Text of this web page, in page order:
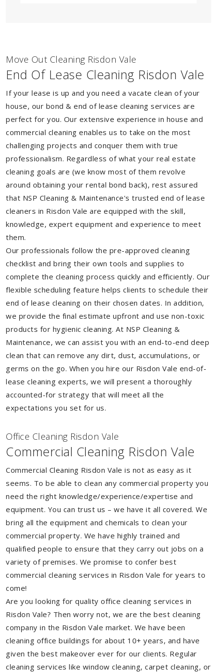
Move Out Cleaning Risdon Vale
End Of Lease Cleaning Risdon Vale
If your lease is up and you need a vacate clean of your
house, our bond & end of lease cleaning services are
perfect for you. Our extensive experience in house and
commercial cleaning enables us to take on the most
challenging projects and conquer them with true
professionalism. Regardless of what your real estate
cleaning goals are (we know most of them revolve
around obtaining your rental bond back), rest assured
that NSP Cleaning & Maintenance's trusted end of lease
cleaners in Risdon Vale are equipped with the skill,
knowledge, expert equipment and experience to meet
them.
Our professionals follow the pre-approved cleaning
checklist and bring their own tools and supplies to
complete the cleaning process quickly and efficiently. Our
flexible scheduling feature helps clients to schedule their
end of lease cleaning on their chosen dates. In addition,
we provide the final estimate upfront and use non-toxic
products for hygienic cleaning. At NSP Cleaning &
Maintenance, we can assist you with an end-to-end deep
clean that can remove any dirt, dust, accumulations, or
germs on the go. When you hire our Risdon Vale end-of-
lease cleaning experts, we will present a thoroughly
accounted-for strategy that will meet all the
expectations you set for us.
Office Cleaning Risdon Vale
Commercial Cleaning Risdon Vale
Commercial Cleaning Risdon Vale is not as easy as it
seems. To be able to clean any commercial property you
need the right knowledge/experience/expertise and
equipment. You can trust us – we have it all covered. We
bring all the equipment and chemicals to clean your
commercial property. We have highly trained and
qualified people to ensure that they carry out jobs on a
variety of premises. We promise to confer best
commercial cleaning services in Risdon Vale for years to
come!
Are you looking for quality office cleaning services in
Risdon Vale? Then worry not, we are the best cleaning
company in the Risdon Vale market. We have been
cleaning office buildings for about 10+ years, and have
given the best makeover ever for our clients. Regular
cleaning services like window cleaning, carpet cleaning, or